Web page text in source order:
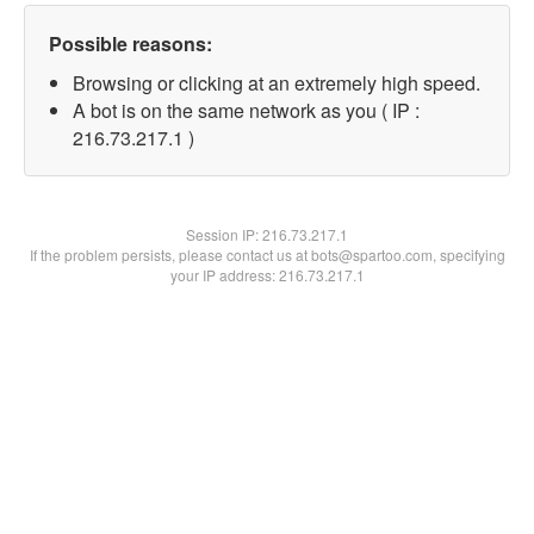
Possible reasons:
Browsing or clicking at an extremely high speed.
A bot is on the same network as you ( IP :
216.73.217.1 )
Session IP:216.73.217.1
If the problem persists, please contact us at bots@spartoo.com, specifying
your IP address: 216.73.217.1